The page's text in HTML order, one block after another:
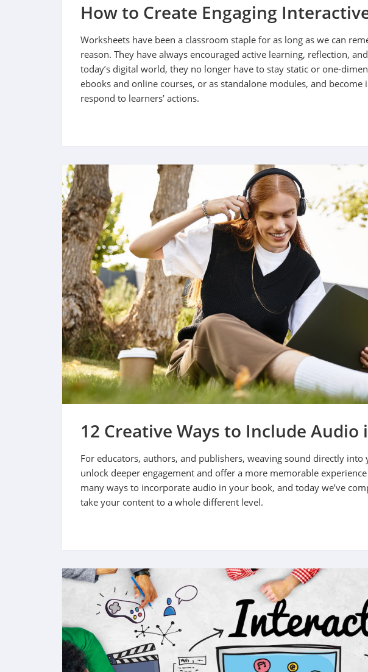
How to Create Engaging
Worksheets have been a classroom staple for as long as we can
reason. They have always encouraged active learning, reflection,
today’s digital world, they no longer have to stay static or one-
ebooks and online courses, or as standalone modules, and become
respond to learners’ actions.
12 Creative Ways to Include Audio
For educators, authors, and publishers, weaving sound directly into
unlock deeper engagement and offer a more memorable
many ways to incorporate audio in your book, and today we’ve
take your content to a whole different level.